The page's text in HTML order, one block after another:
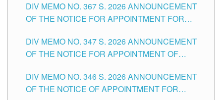
SCHOOLS DIVISION OF TUGUEGARAO CITY
DIV MEMO NO. 367 S. 2026 ANNOUNCEMENT
OF THE NOTICE FOR APPOINTMENT FOR
SCHOOLS DIVISION OF TUGUEGARAO CITY
DIV MEMO NO. 347 S. 2026 ANNOUNCEMENT
OF THE NOTICE FOR APPOINTMENT OF
HEADS AND NON-TEACHING POSITIONS IN
THE SCHOOLS DIVISION OF TUGUEGARAO
DIV MEMO NO. 346 S. 2026 ANNOUNCEMENT
OF THE NOTICE OF APPOINTMENT FOR